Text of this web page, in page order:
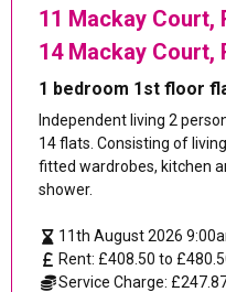
11 Mackay Court,
14 Mackay Court,
1 bedroom 1st floor
Independent living 2
14 flats. Consisting of
fitted wardrobes, kitchen
shower.
11th August 2026
Rent: £408.50 to
Service Charge: